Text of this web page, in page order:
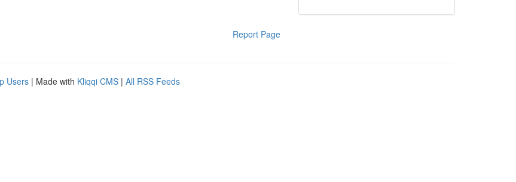
Report Page
Users | Made with Kliqqi CMS | All RSS Feeds